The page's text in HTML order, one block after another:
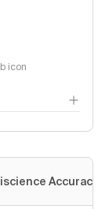
icon
Accuracy